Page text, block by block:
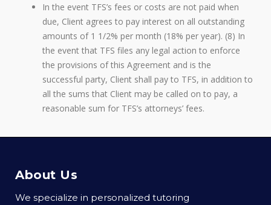
In the event TFS’s fees or costs are not paid when
due, Client agrees to pay interest on all outstanding
amounts of 1 1/2% per month (18% per year). (8) In
the event that TFS files any legal action to enforce
the provisions of this Agreement and is the
successful party, Client shall pay to TFS, in addition to
all the sums that Client may be called on to pay, a
reasonable sum for TFS’s attorneys’ fees.
About Us
We specialize in personalized tutoring